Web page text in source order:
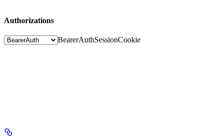
Authorizations
BearerAuthSessionCookie